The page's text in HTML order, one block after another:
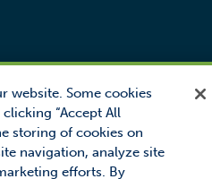
of Proctor Financial, Inc.
Legal Notice
website. Some cookies
“Accept All
storing of cookies on
navigation, analyze site
efforts. By